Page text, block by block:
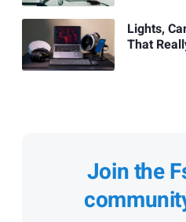
Lights,
That
Join the